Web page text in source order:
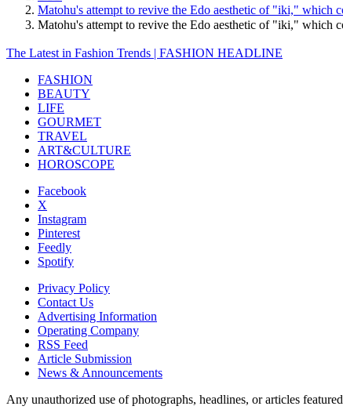
Matohu's attempt to revive the Edo aesthetic of "iki," which
Matohu's attempt to revive the Edo aesthetic of "iki," which
The Latest in Fashion Trends | FASHION HEADLINE
FASHION
BEAUTY
LIFE
GOURMET
TRAVEL
ART&CULTURE
HOROSCOPE
Facebook
X
Instagram
Pinterest
Feedly
Spotify
Privacy Policy
Contact Us
Advertising Information
Operating Company
RSS Feed
Article Submission
News & Announcements
Any unauthorized use of photographs, headlines, or articles